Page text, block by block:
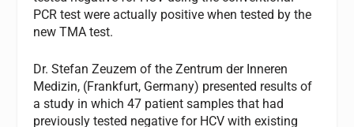
PCR test were actually positive when tested by the
new TMA test.
Dr. Stefan Zeuzem of the Zentrum der Inneren
Medizin, (Frankfurt, Germany) presented results of
a study in which 47 patient samples that had
previously tested negative for HCV with existing